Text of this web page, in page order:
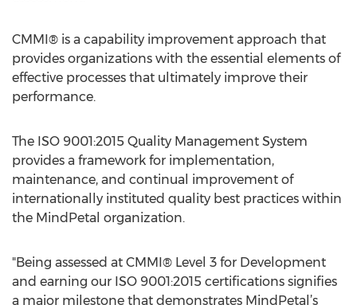
CMMI® is a capability improvement approach that
provides organizations with the essential elements of
effective processes that ultimately improve their
performance.
The ISO 9001:2015 Quality Management System
provides a framework for implementation,
maintenance, and continual improvement of
internationally instituted quality best practices within
the MindPetal organization.
"Being assessed at CMMI® Level 3 for Development
and earning our ISO 9001:2015 certifications signifies
a major milestone that demonstrates MindPetal’s